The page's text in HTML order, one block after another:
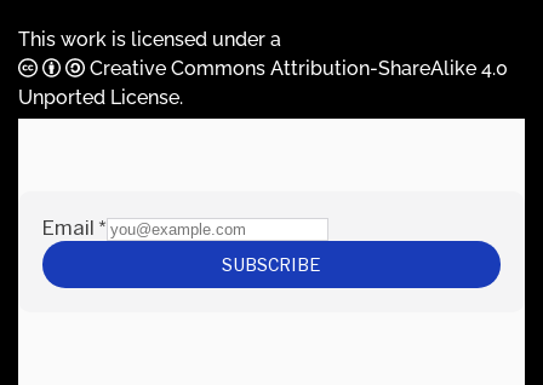
This work is licensed under a
Creative Commons Attribution-ShareAlike 4.0
Unported License.